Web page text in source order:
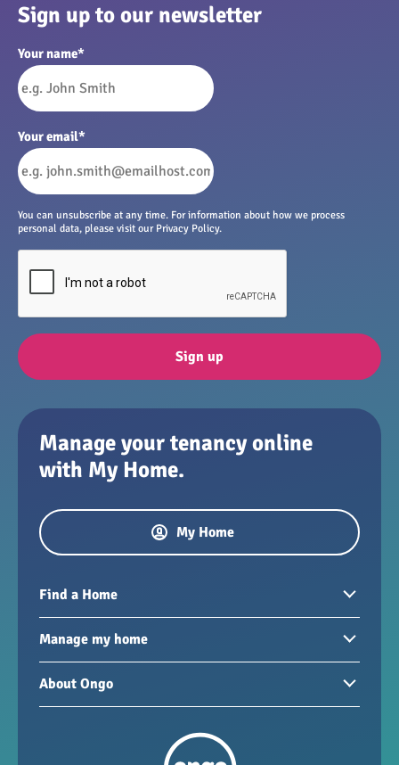
Sign up to our newsletter
Your name*
Your email*
You can unsubscribe at any time. For information about how we process
personal data, please visit our Privacy Policy.
Sign up
Manage your tenancy online
with My Home.
My Home
Find a Home
Homes to rent
Homes for sale
New developments
Manage my home
Paying your rent
My Home
Repairs and maintenance
About Ongo